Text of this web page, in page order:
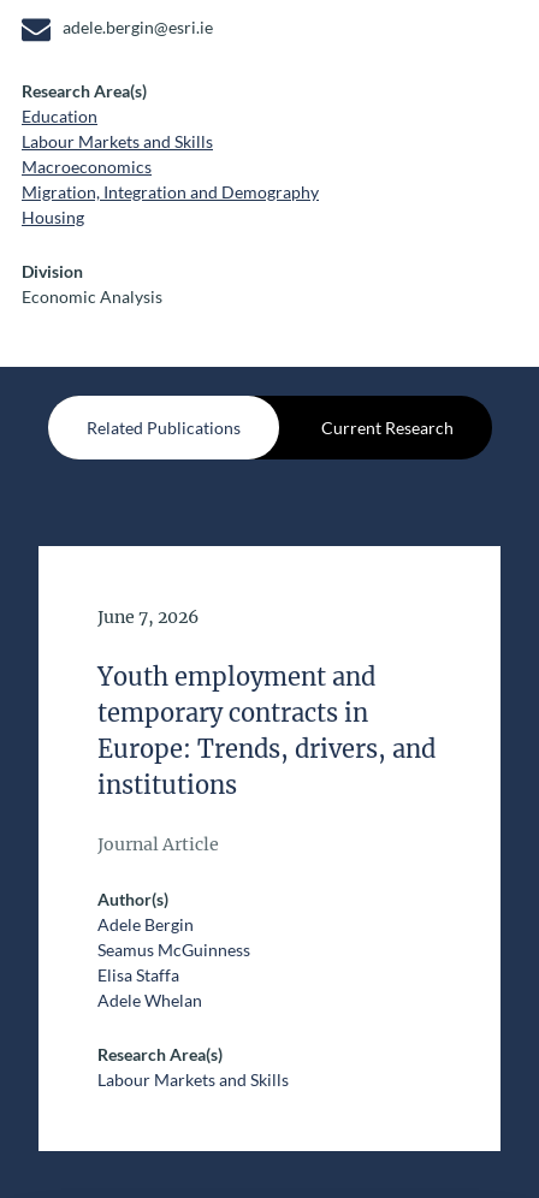
adele.bergin@esri.ie
Research Area(s)
Education
Labour Markets and Skills
Macroeconomics
Migration, Integration and Demography
Housing
Division
Economic Analysis
Related Publications Current Research
Date of Publication
June 7, 2026
Youth employment and
temporary contracts in
Europe: Trends, drivers, and
institutions
Journal Article
Author(s)
Adele Bergin
Seamus McGuinness
Elisa Staffa
Adele Whelan
Research Area(s)
Labour Markets and Skills